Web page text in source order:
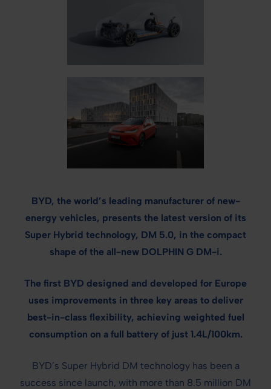
BYD, the world’s leading manufacturer of new-
energy vehicles, presents the latest version of its
Super Hybrid technology, DM 5.0, in the compact
shape of the all-new DOLPHIN G DM-i.
The first BYD designed and developed for Europe
uses improvements in three key areas to deliver
best-in-class flexibility, achieving weighted fuel
consumption on a full battery of just 1.4L/100km.
BYD’s Super Hybrid DM technology has been a
success since launch, with more than 8.5 million DM